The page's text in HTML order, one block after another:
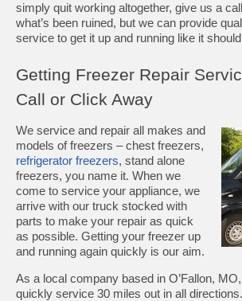
simply quit working altogether, give us a
what’s been ruined, but we can provide
service to get it up and running like it
Getting Freezer Repair
Call or Click Away
We service and repair all makes and
models of freezers – chest freezers,
refrigerator freezers, stand alone
freezers, you name it. When we
come to service your appliance, we
arrive with our truck stocked with
parts to make your repair as quick
as possible. Getting your freezer up
and running again quickly is our aim.
As a local company based in O’Fallon, MO,
quickly service 30 miles out in all